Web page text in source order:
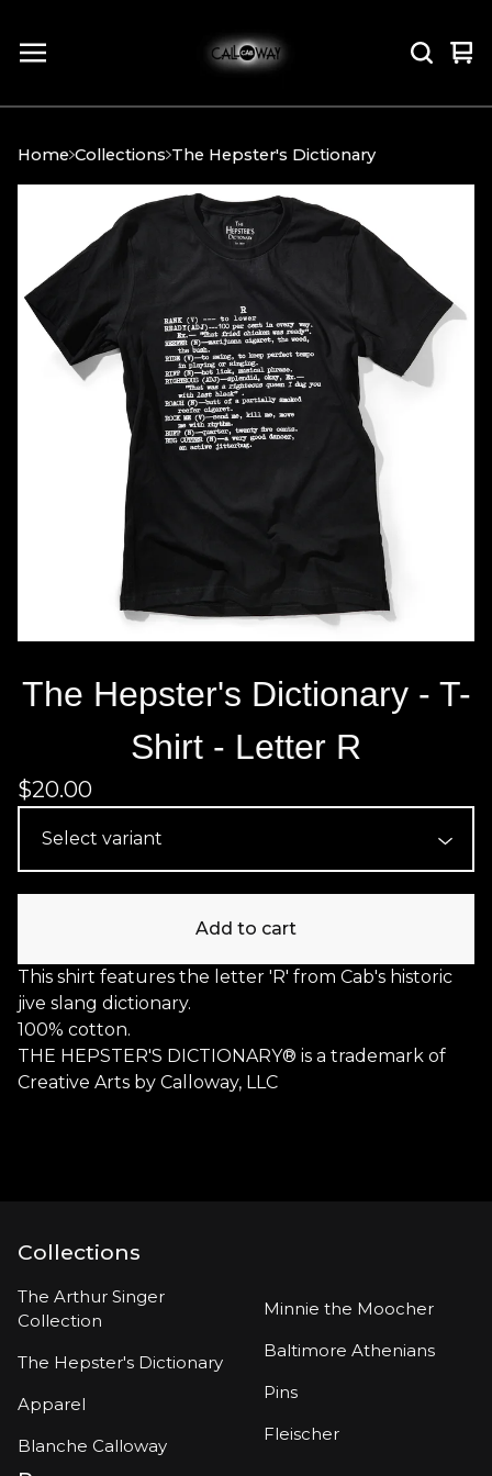
0
Home Collections The Hepster's Dictionary
The Hepster's Dictionary - T-
Shirt - Letter R
$20.00
Add to cart
This shirt features the letter 'R' from Cab's historic
jive slang dictionary.
100% cotton.
THE HEPSTER'S DICTIONARY® is a trademark of
Creative Arts by Calloway, LLC
Collections
The Arthur Singer
Collection
The Hepster's Dictionary
Apparel
Blanche Calloway
Minnie the Moocher
Baltimore Athenians
Pins
Fleischer